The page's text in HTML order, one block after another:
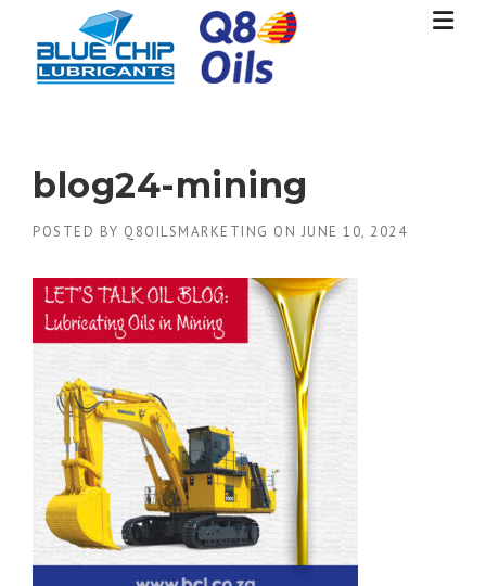
content
blog24-mining
POSTED BY Q8OILSMARKETING ON JUNE 10, 2024